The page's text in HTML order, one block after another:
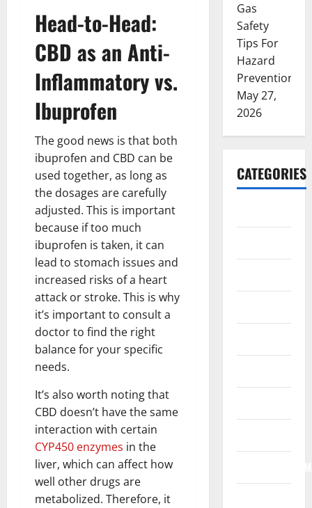
Head-to-Head:
CBD as an Anti-
Inflammatory vs.
Ibuprofen
The good news is that both
ibuprofen and CBD can be
used together, as long as
the dosages are carefully
adjusted. This is important
because if too much
ibuprofen is taken, it can
lead to stomach issues and
increased risks of a heart
attack or stroke. This is why
it’s important to consult a
doctor to find the right
balance for your specific
needs.
It’s also worth noting that
CBD doesn’t have the same
interaction with certain
CYP450 enzymes in the
liver, which can affect how
well other drugs are
metabolized. Therefore, it
Gas
Safety
Tips For
Hazard
Prevention
May 27,
2026
CATEGORIES